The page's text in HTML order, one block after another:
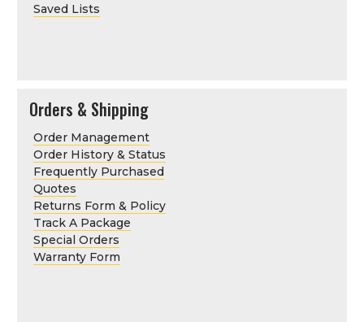
Saved Lists
Orders & Shipping
Order Management
Order History & Status
Frequently Purchased
Quotes
Returns Form & Policy
Track A Package
Special Orders
Warranty Form